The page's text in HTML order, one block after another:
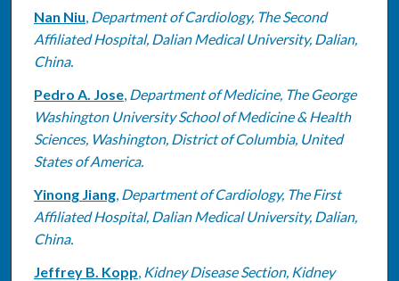
Nan Niu, Department of Cardiology, The Second
Affiliated Hospital, Dalian Medical University, Dalian,
China.
Pedro A. Jose, Department of Medicine, The George
Washington University School of Medicine & Health
Sciences, Washington, District of Columbia, United
States of America.
Yinong Jiang, Department of Cardiology, The First
Affiliated Hospital, Dalian Medical University, Dalian,
China.
Jeffrey B. Kopp, Kidney Disease Section, Kidney